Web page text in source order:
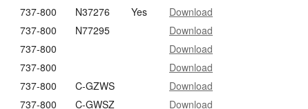
737-800 N37276 Yes
Download
737-800 N77295
Download
737-800
Download
737-800
Download
737-800 C-GZWS
Download
737-800 C-GWSZ Download